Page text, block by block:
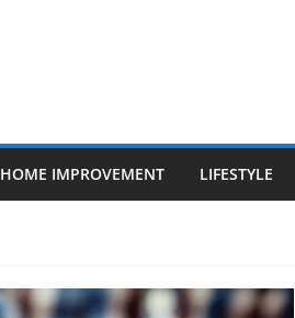
HOME IMPROVEMENT LIFESTYLE